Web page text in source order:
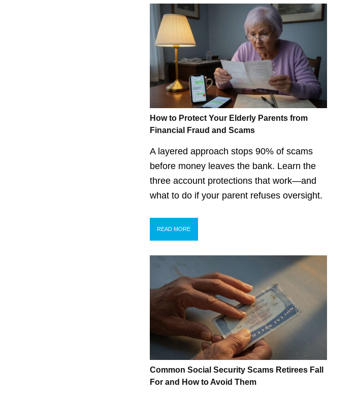
How to Protect Your Elderly Parents from
Financial Fraud and Scams
A layered approach stops 90% of scams
before money leaves the bank. Learn the
three account protections that work—and
what to do if your parent refuses oversight.
READ MORE
Common Social Security Scams Retirees Fall
For and How to Avoid Them